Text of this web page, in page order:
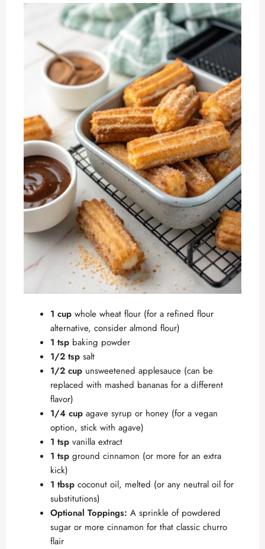
1 cup whole wheat flour (for a refined flour
alternative, consider almond flour)
1 tsp baking powder
1/2 tsp salt
1/2 cup unsweetened applesauce (can be
replaced with mashed bananas for a different
flavor)
1/4 cup agave syrup or honey (for a vegan
option, stick with agave)
1 tsp vanilla extract
1 tsp ground cinnamon (or more for an extra
kick)
1 tbsp coconut oil, melted (or any neutral oil for
substitutions)
Optional Toppings: A sprinkle of powdered
sugar or more cinnamon for that classic churro
flair